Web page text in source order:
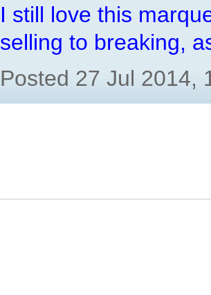
I still love this
selling to breaking,
Posted 27 Jul 2014,